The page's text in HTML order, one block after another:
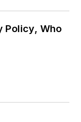
Policy, Who